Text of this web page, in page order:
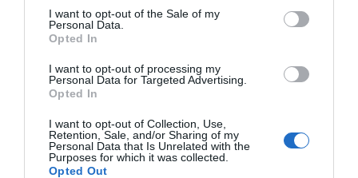
I want to opt-out of the Sale of my
Personal Data.
Opted In
I want to opt-out of processing my
Personal Data for Targeted Advertising.
Opted In
I want to opt-out of Collection, Use,
Retention, Sale, and/or Sharing of my
Personal Data that Is Unrelated with the
Purposes for which it was collected.
Opted Out
Menshouse Team